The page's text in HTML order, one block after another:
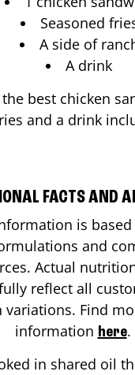
Seasoned
A side of
A drink
best chicken
and a drink
FACTS AND
is
and
Actual
reflect all
variations. Find
information here.
in shared oil